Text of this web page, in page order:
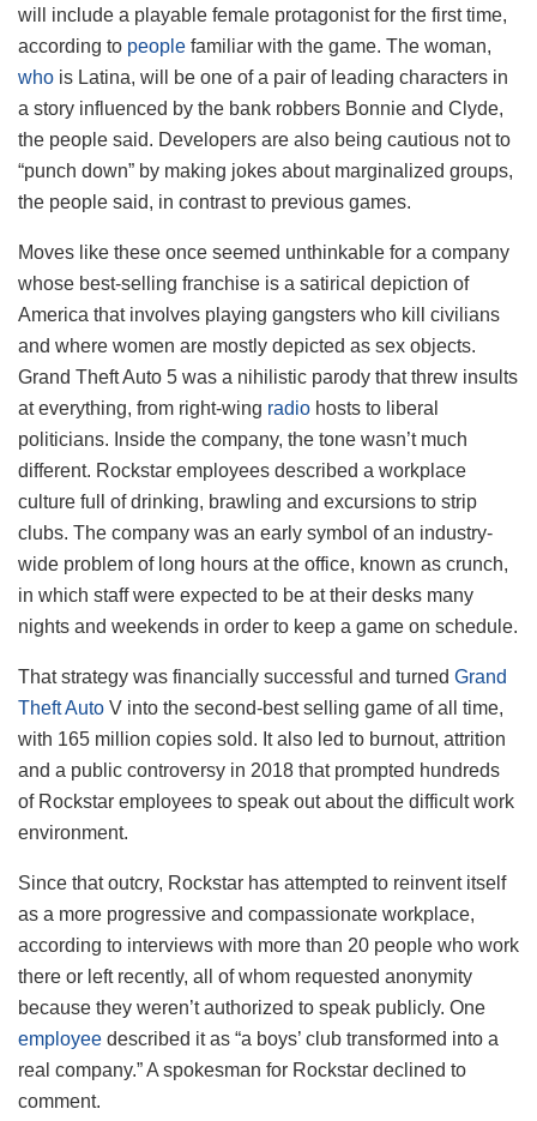
will include a playable female protagonist for the first time,
according to people familiar with the game. The woman,
who is Latina, will be one of a pair of leading characters in
a story influenced by the bank robbers Bonnie and Clyde,
the people said. Developers are also being cautious not to
“punch down” by making jokes about marginalized groups,
the people said, in contrast to previous games.
Moves like these once seemed unthinkable for a company
whose best-selling franchise is a satirical depiction of
America that involves playing gangsters who kill civilians
and where women are mostly depicted as sex objects.
Grand Theft Auto 5 was a nihilistic parody that threw insults
at everything, from right-wing radio hosts to liberal
politicians. Inside the company, the tone wasn’t much
different. Rockstar employees described a workplace
culture full of drinking, brawling and excursions to strip
clubs. The company was an early symbol of an industry-
wide problem of long hours at the office, known as crunch,
in which staff were expected to be at their desks many
nights and weekends in order to keep a game on schedule.
That strategy was financially successful and turned Grand
Theft Auto V into the second-best selling game of all time,
with 165 million copies sold. It also led to burnout, attrition
and a public controversy in 2018 that prompted hundreds
of Rockstar employees to speak out about the difficult work
environment.
Since that outcry, Rockstar has attempted to reinvent itself
as a more progressive and compassionate workplace,
according to interviews with more than 20 people who work
there or left recently, all of whom requested anonymity
because they weren’t authorized to speak publicly. One
employee described it as “a boys’ club transformed into a
real company.” A spokesman for Rockstar declined to
comment.